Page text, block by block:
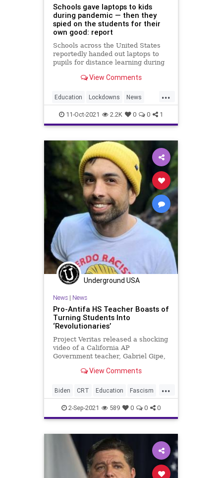
Schools gave laptops to kids
during pandemic — then they
spied on the students for their
own good: report
Schools across the United States
reportedly handed out laptops to
pupils for distance learning during
spied on them with the very same
Monday report from The Guardian.
What are the details
View Comments
...
Education Lockdowns News
PublicSchools Schools
11-Oct-2021 2.2K 0 0 1
Underground USA
News| News
Pro-Antifa HS Teacher Boasts of
Turning Students Into
‘Revolutionaries’
Project Veritas released a shocking
video of a California AP
Government teacher, Gabriel Gipe,
indoctrinating...View Comments
...
Biden CRT Education Fascism
GreatReset Indoctrination
Marxism News Revolutionaries
Schools UndergroundUSA
2-Sep-2021 589 0 0 0